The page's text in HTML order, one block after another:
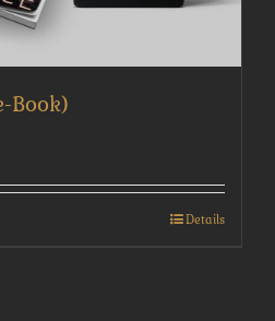
Book)
Details